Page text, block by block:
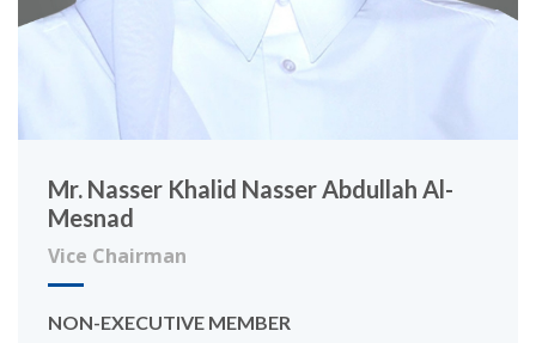
Mr. Nasser Khalid Nasser Abdullah Al-
Mesnad
Vice Chairman
NON-EXECUTIVE MEMBER